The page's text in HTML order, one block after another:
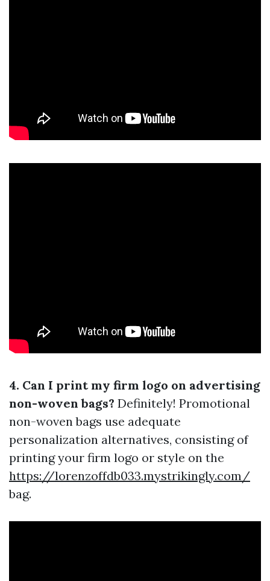
4. Can I print my firm logo on advertising
non-woven bags? Definitely! Promotional
non-woven bags use adequate
personalization alternatives, consisting of
printing your firm logo or style on the
https://lorenzoffdb033.mystrikingly.com/
bag.